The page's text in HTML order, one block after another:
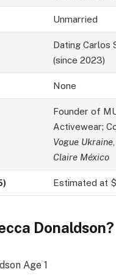
Unmarried
Dating Carlos
(since 2023)
None
Founder of
Activewear;
Vogue Ukraine
Claire México
Estimated at
Donaldson?